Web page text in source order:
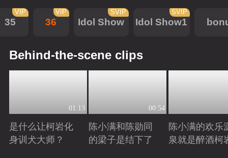
35
VIP
36
VIP
Idol Show
SVIP
Idol Show1
SVIP
Behind-the-scene clips
01:13
是什么让柯岩化
身训犬大师？
00:54
陈小满和陈勋同
的梁子是结下了
陈小满的欢乐
泉就是醉酒柯